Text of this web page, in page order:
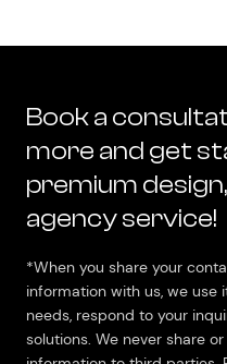
Book a
more and get
premium design,
agency service!
*When you share your
information with us, we use
needs, respond to your
solutions. We never share